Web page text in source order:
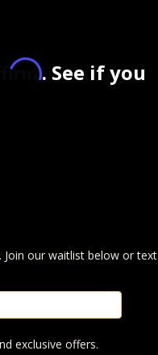
. See if you
Join our waitlist below or text
exclusive offers.